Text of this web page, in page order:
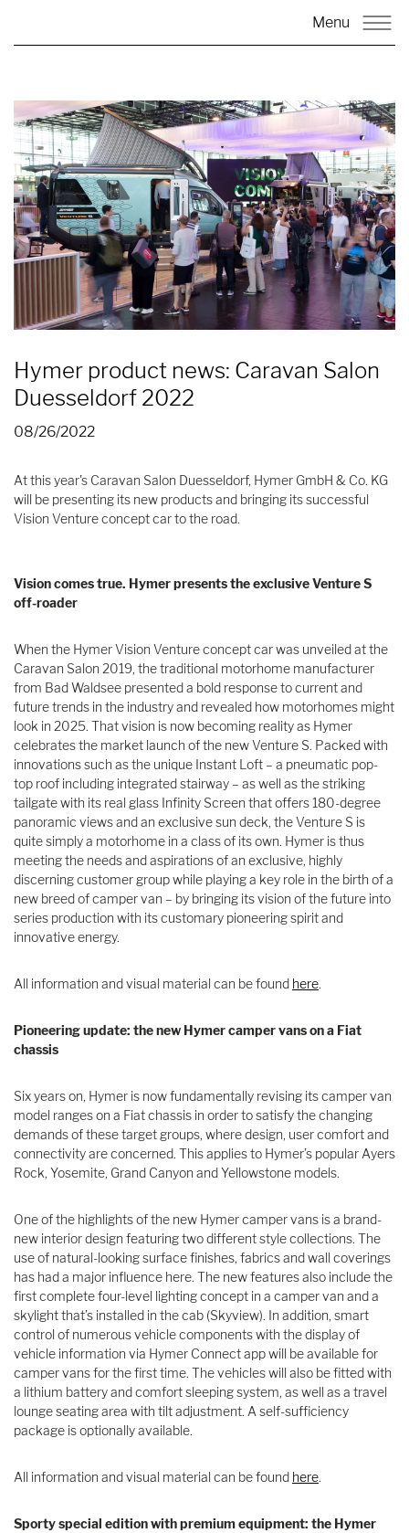
Menu
Hymer product news: Caravan Salon
Duesseldorf 2022
08/26/2022
At this year's Caravan Salon Duesseldorf, Hymer GmbH & Co. KG
will be presenting its new products and bringing its successful
Vision Venture concept car to the road.
Vision comes true. Hymer presents the exclusive Venture S
off-roader
When the Hymer Vision Venture concept car was unveiled at the
Caravan Salon 2019, the traditional motorhome manufacturer
from Bad Waldsee presented a bold response to current and
future trends in the industry and revealed how motorhomes might
look in 2025. That vision is now becoming reality as Hymer
celebrates the market launch of the new Venture S. Packed with
innovations such as the unique Instant Loft – a pneumatic pop-
top roof including integrated stairway – as well as the striking
tailgate with its real glass Infinity Screen that offers 180-degree
panoramic views and an exclusive sun deck, the Venture S is
quite simply a motorhome in a class of its own. Hymer is thus
meeting the needs and aspirations of an exclusive, highly
discerning customer group while playing a key role in the birth of a
new breed of camper van – by bringing its vision of the future into
series production with its customary pioneering spirit and
innovative energy.
All information and visual material can be found here.
Pioneering update: the new Hymer camper vans on a Fiat
chassis
Six years on, Hymer is now fundamentally revising its camper van
model ranges on a Fiat chassis in order to satisfy the changing
demands of these target groups, where design, user comfort and
connectivity are concerned. This applies to Hymer’s popular Ayers
Rock, Yosemite, Grand Canyon and Yellowstone models.
One of the highlights of the new Hymer camper vans is a brand-
new interior design featuring two different style collections. The
use of natural-looking surface finishes, fabrics and wall coverings
has had a major influence here. The new features also include the
first complete four-level lighting concept in a camper van and a
skylight that’s installed in the cab (Skyview). In addition, smart
control of numerous vehicle components with the display of
vehicle information via Hymer Connect app will be available for
camper vans for the first time. The vehicles will also be fitted with
a lithium battery and comfort sleeping system, as well as a travel
lounge seating area with tilt adjustment. A self-sufficiency
package is optionally available.
All information and visual material can be found here.
Sporty special edition with premium equipment: the Hymer